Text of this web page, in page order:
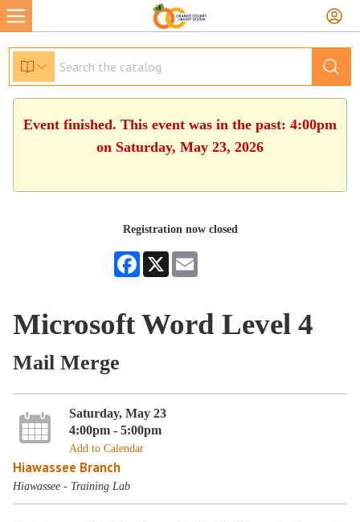
Event finished. This event was in the past: 4:00pm
on Saturday, May 23, 2026
Registration now closed
Facebook
X
Microsoft Word Level 4
Mail Merge
Saturday, May 23
4:00pm - 5:00pm
Add to Calendar
Hiawassee Branch
Hiawassee - Training Lab